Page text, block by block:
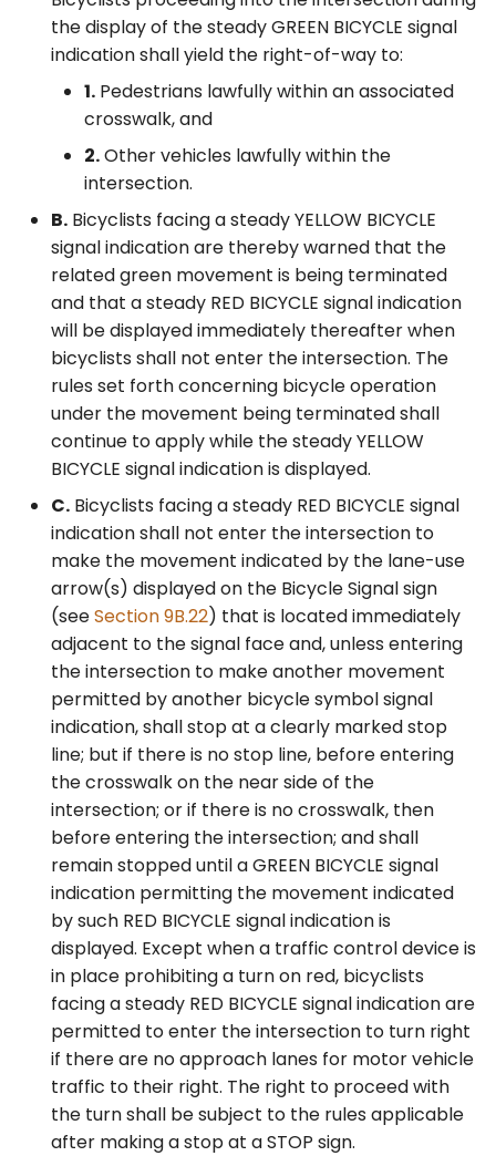
the display of the steady GREEN BICYCLE signal
indication shall yield the right-of-way to:
1. Pedestrians lawfully within an associated
crosswalk, and
2.Other vehicles lawfully within the
intersection.
B. Bicyclists facing a steady YELLOW BICYCLE
signal indication are thereby warned that the
related green movement is being terminated
and that a steady RED BICYCLE signal indication
will be displayed immediately thereafter when
bicyclists shall not enter the intersection. The
rules set forth concerning bicycle operation
under the movement being terminated shall
continue to apply while the steady YELLOW
BICYCLE signal indication is displayed.
C. Bicyclists facing a steady RED BICYCLE signal
indication shall not enter the intersection to
make the movement indicated by the lane-use
arrow(s) displayed on the Bicycle Signal sign
(seeSection 9B.22) that is located immediately
adjacent to the signal face and, unless entering
the intersection to make another movement
permitted by another bicycle symbol signal
indication, shall stop at a clearly marked stop
line; but if there is no stop line, before entering
the crosswalk on the near side of the
intersection; or if there is no crosswalk, then
before entering the intersection; and shall
remain stopped until a GREEN BICYCLE signal
indication permitting the movement indicated
by such RED BICYCLE signal indication is
displayed. Except when a traffic control device is
in place prohibiting a turn on red, bicyclists
facing a steady RED BICYCLE signal indication are
permitted to enter the intersection to turn right
if there are no approach lanes for motor vehicle
traffic to their right. The right to proceed with
the turn shall be subject to the rules applicable
after making a stop at a STOP sign.